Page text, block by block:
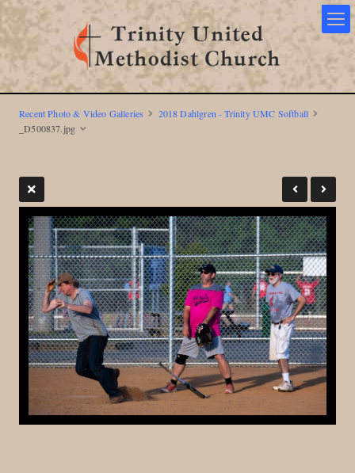
Recent Photo & Video Galleries
2018 Dahlgren - Trinity UMC Softball
_D500837.jpg